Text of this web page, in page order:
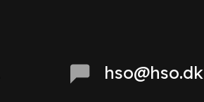
hso@hso.dk